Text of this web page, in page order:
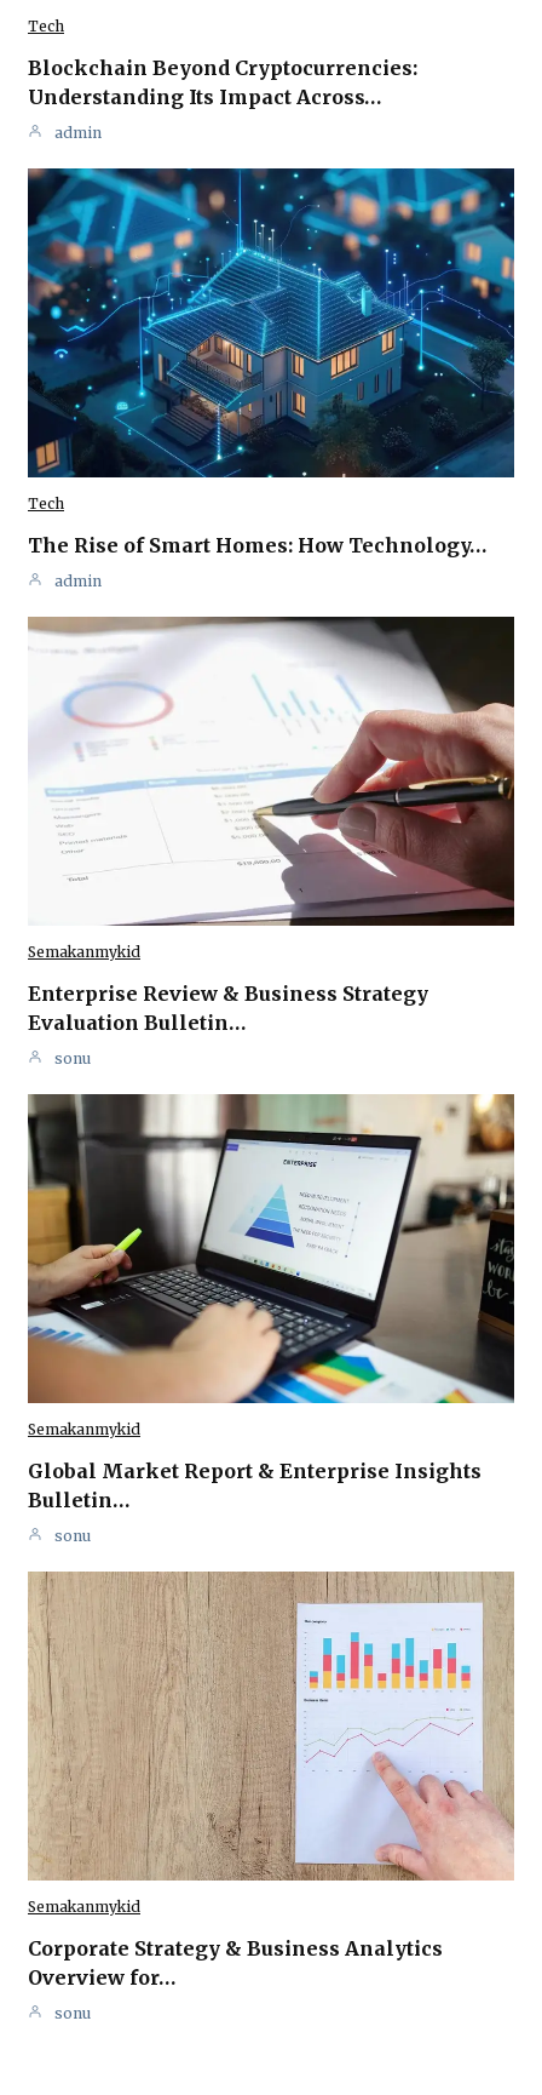
Tech
Blockchain Beyond Cryptocurrencies:
Understanding Its Impact Across…
admin
Tech
The Rise of Smart Homes: How Technology…
admin
Semakanmykid
Enterprise Review & Business Strategy
Evaluation Bulletin…
sonu
Semakanmykid
Global Market Report & Enterprise Insights
Bulletin…
sonu
Semakanmykid
Corporate Strategy & Business Analytics
Overview for…
sonu